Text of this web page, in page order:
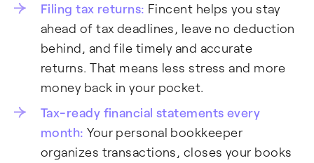
Filing tax returns: Fincent helps you stay
ahead of tax deadlines, leave no deduction
behind, and file timely and accurate
returns. That means less stress and more
money back in your pocket.
Tax-ready financial statements every
month: Your personal bookkeeper
organizes transactions, closes your books